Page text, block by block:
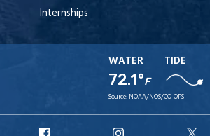
Internships
WATER
72.1°F
TIDE
Source: NOAA/NOS/CO-OPS